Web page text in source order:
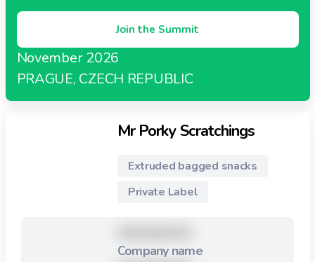
Join the Summit
November 2026
PRAGUE, CZECH REPUBLIC
Mr Porky Scratchings
Extruded bagged snacks
Private Label
Company name